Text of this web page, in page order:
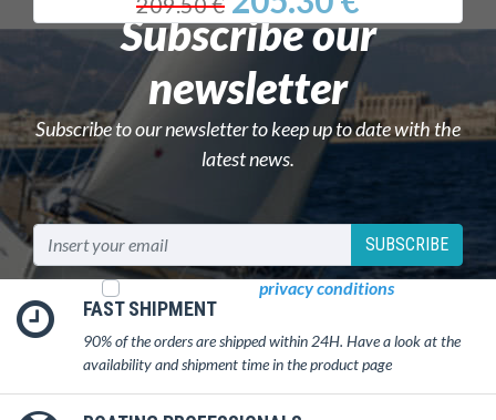
Subscribe our
newsletter
Subscribe to our newsletter to keep up to date with the
latest news.
SUBSCRIBE
privacy conditions
FAST SHIPMENT
90% of the orders are shipped within 24H. Have a look at the
availability and shipment time in the product page